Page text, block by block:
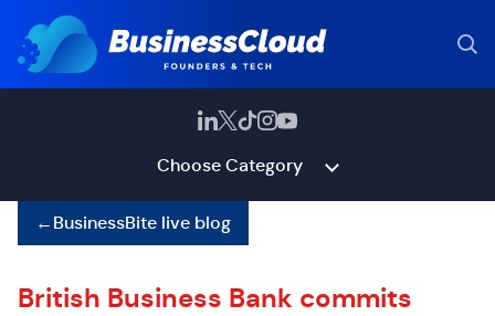
Choose Category
←BusinessBite live blog
British Business Bank commits